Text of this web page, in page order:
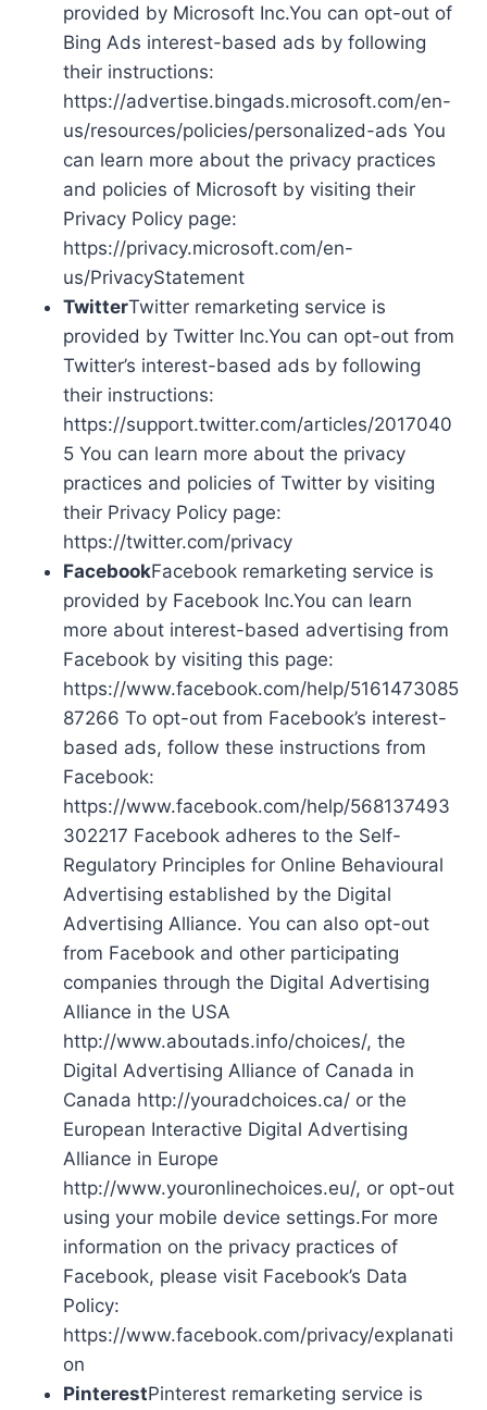
provided by Microsoft Inc.You can opt-out of
Bing Ads interest-based ads by following
their instructions:
https://advertise.bingads.microsoft.com/en-
us/resources/policies/personalized-ads You
can learn more about the privacy practices
and policies of Microsoft by visiting their
Privacy Policy page:
https://privacy.microsoft.com/en-
us/PrivacyStatement
TwitterTwitter remarketing service is
provided by Twitter Inc.You can opt-out from
Twitter’s interest-based ads by following
their instructions:
https://support.twitter.com/articles/2017040
5 You can learn more about the privacy
practices and policies of Twitter by visiting
their Privacy Policy page:
https://twitter.com/privacy
FacebookFacebook remarketing service is
provided by Facebook Inc.You can learn
more about interest-based advertising from
Facebook by visiting this page:
https://www.facebook.com/help/5161473085
87266 To opt-out from Facebook’s interest-
based ads, follow these instructions from
Facebook:
https://www.facebook.com/help/568137493
302217 Facebook adheres to the Self-
Regulatory Principles for Online Behavioural
Advertising established by the Digital
Advertising Alliance. You can also opt-out
from Facebook and other participating
companies through the Digital Advertising
Alliance in the USA
http://www.aboutads.info/choices/, the
Digital Advertising Alliance of Canada in
Canada http://youradchoices.ca/ or the
European Interactive Digital Advertising
Alliance in Europe
http://www.youronlinechoices.eu/, or opt-out
using your mobile device settings.For more
information on the privacy practices of
Facebook, please visit Facebook’s Data
Policy:
https://www.facebook.com/privacy/explanati
on
PinterestPinterest remarketing service is